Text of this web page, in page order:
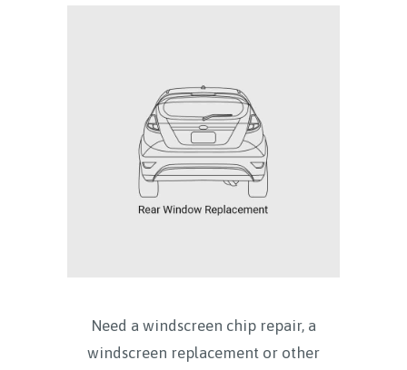
Need a windscreen chip repair, a
windscreen replacement or other